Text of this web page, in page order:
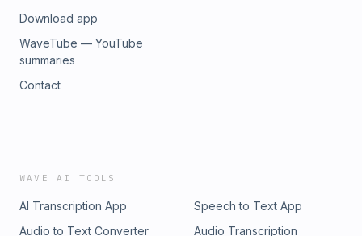
Download app
WaveTube — YouTube
summaries
Contact
WAVE AI TOOLS
AI Transcription App
Speech to Text App
Audio to Text Converter
Audio Transcription